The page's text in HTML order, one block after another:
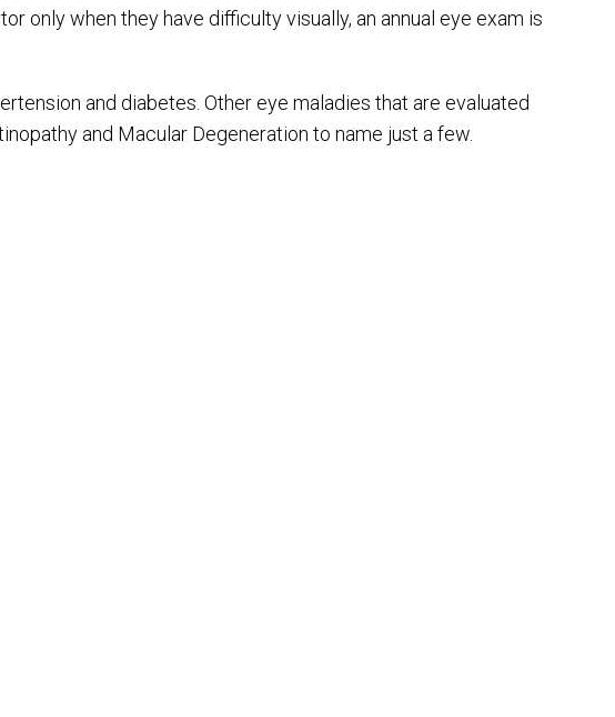
only when they have difficulty visually, an annual eye exam is
and diabetes. Other eye maladies that are evaluated
and Macular Degeneration to name just a few.